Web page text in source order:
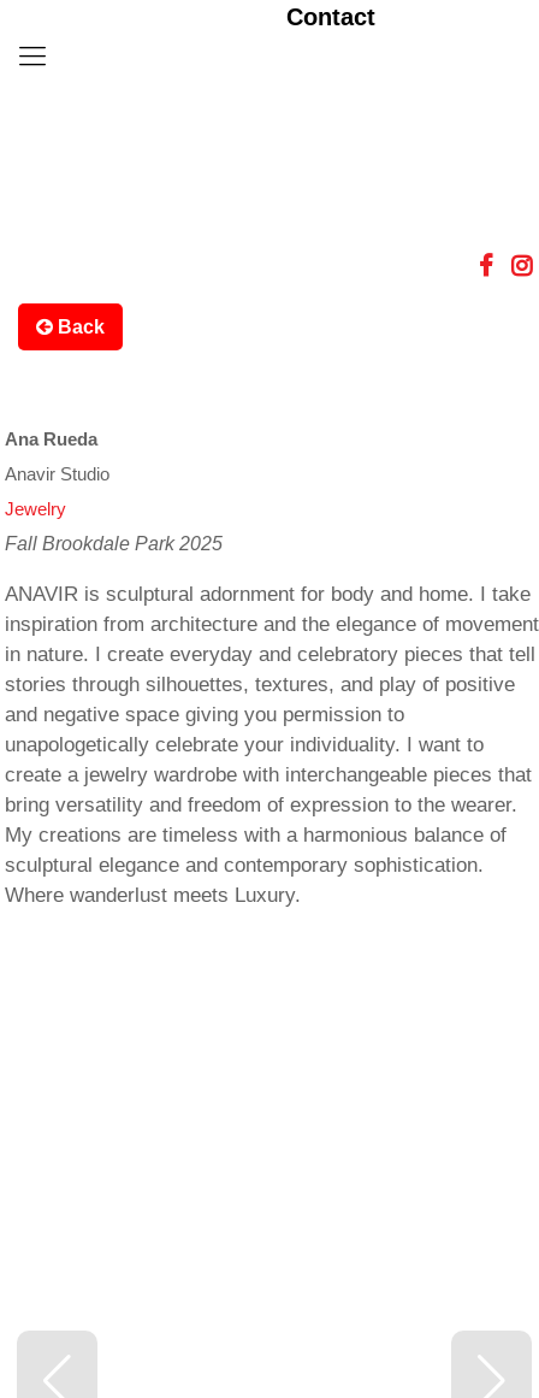
Contact
Back
Ana Rueda
Anavir Studio
Jewelry
Fall Brookdale Park 2025
ANAVIR is sculptural adornment for body and home. I take
inspiration from architecture and the elegance of movement
in nature. I create everyday and celebratory pieces that tell
stories through silhouettes, textures, and play of positive
and negative space giving you permission to
unapologetically celebrate your individuality. I want to
create a jewelry wardrobe with interchangeable pieces that
bring versatility and freedom of expression to the wearer.
My creations are timeless with a harmonious balance of
sculptural elegance and contemporary sophistication.
Where wanderlust meets Luxury.